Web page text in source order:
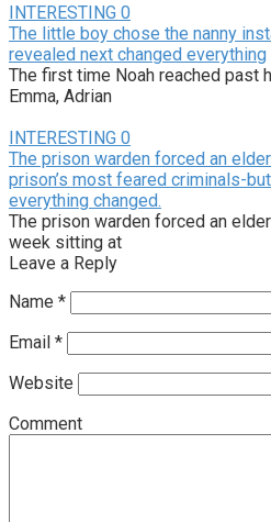
INTERESTING 0
The little boy chose the nanny
revealed next changed everything
The first time Noah reached past
Emma, Adrian
INTERESTING 0
The prison warden forced an
prison’s most feared criminals-
everything changed.
The prison warden forced an
week sitting at
Leave a Reply
Name *
Email *
Website
Comment